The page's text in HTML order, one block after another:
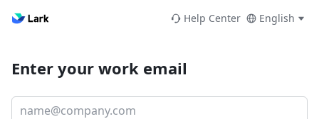
Help Center English
Enter your work email